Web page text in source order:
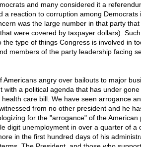
and many considered it a
a reaction to corruption among Democrats
was the large number in that party
were covered by taxpayer dollars).
type of things Congress is involved in
members of the party leadership facing
Americans angry over bailouts to major
with a political agenda that has under gone
care bill. We have seen arrogance
from no other president and he
for the "arrogance" of the American
digit unemployment in over a quarter of a
in the first hundred days of his